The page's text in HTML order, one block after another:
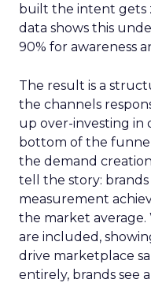
built the intent gets
data shows this
90% for awareness
The result is a
the channels
up over-investing in
bottom of the
the demand
tell the story: brands
measurement
the market
are included,
drive marketplace
entirely, brands see